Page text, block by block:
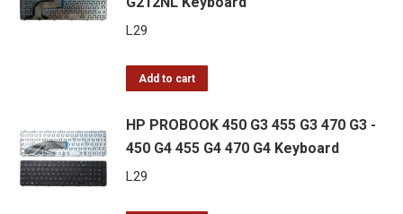
L29
Add to cart
HP PROBOOK 450 G3 455 G3 470 G3 -
450 G4 455 G4 470 G4 Keyboard
L29